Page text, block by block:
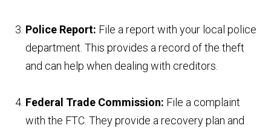
Police Report: File a report with your local police
department. This provides a record of the theft
and can help when dealing with creditors.
Federal Trade Commission: File a complaint
with the FTC. They provide a recovery plan and